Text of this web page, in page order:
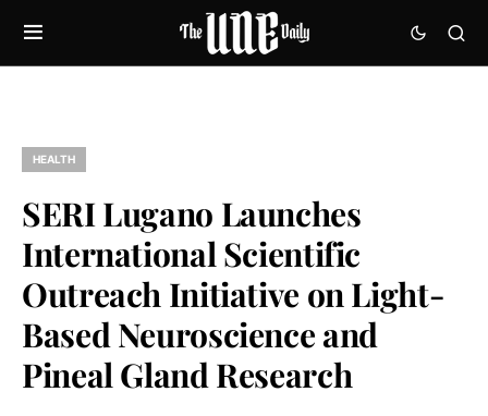
HEALTH
SERI Lugano Launches
International Scientific
Outreach Initiative on Light-
Based Neuroscience and
Pineal Gland Research